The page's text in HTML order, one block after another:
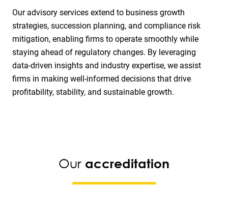
Our advisory services extend to business growth
strategies, succession planning, and compliance risk
mitigation, enabling firms to operate smoothly while
staying ahead of regulatory changes. By leveraging
data-driven insights and industry expertise, we assist
firms in making well-informed decisions that drive
profitability, stability, and sustainable growth.
Our accreditation